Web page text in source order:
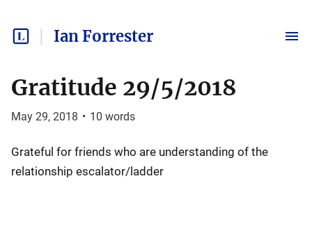
Ian Forrester
Gratitude 29/5/2018
May 29, 2018 • 10 words
Grateful for friends who are understanding of the
relationship escalator/ladder